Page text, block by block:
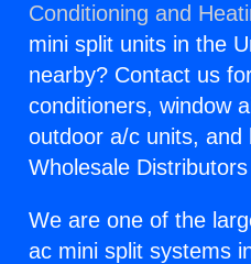
Conditioning and
mini split units in the
nearby? Contact us
conditioners, window
outdoor a/c units, and
Wholesale
We are one of the
ac mini split systems